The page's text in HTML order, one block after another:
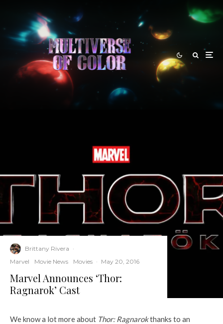
Brittany Rivera ·
Marvel
Movie News Movies · May 20, 2016
Marvel Announces ‘Thor:
Ragnarok’ Cast
We know a lot more about Thor: Ragnarokthanks to an